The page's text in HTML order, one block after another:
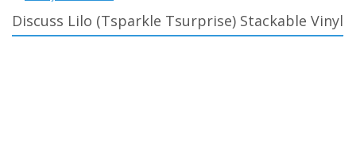
Discuss Lilo (Tsparkle Tsurprise) Stackable Vinyl